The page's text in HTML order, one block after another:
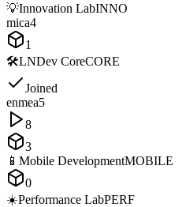
💡Innovation LabINNO
mica4
1
🛠️LNDev CoreCORE
Joined
enmea5
8
3
📱 Mobile DevelopmentMOBILE
0
☀️Performance LabPERF